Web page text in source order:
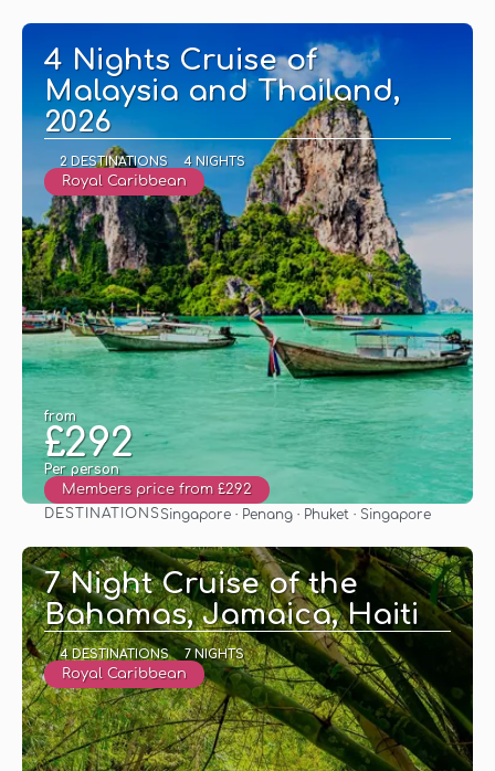
4 Nights Cruise of
Malaysia and Thailand,
2026
2 DESTINATIONS 4 NIGHTS
Royal Caribbean
from
£292
Per person
Members price from £292
DESTINATIONS Singapore · Penang · Phuket · Singapore
7 Night Cruise of the
Bahamas, Jamaica, Haiti
4 DESTINATIONS 7 NIGHTS
Royal Caribbean